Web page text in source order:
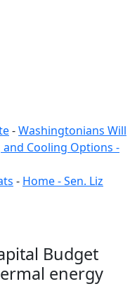
-Washingtonians Will
and Cooling Options -
- Home - Sen. Liz
Budget
energy